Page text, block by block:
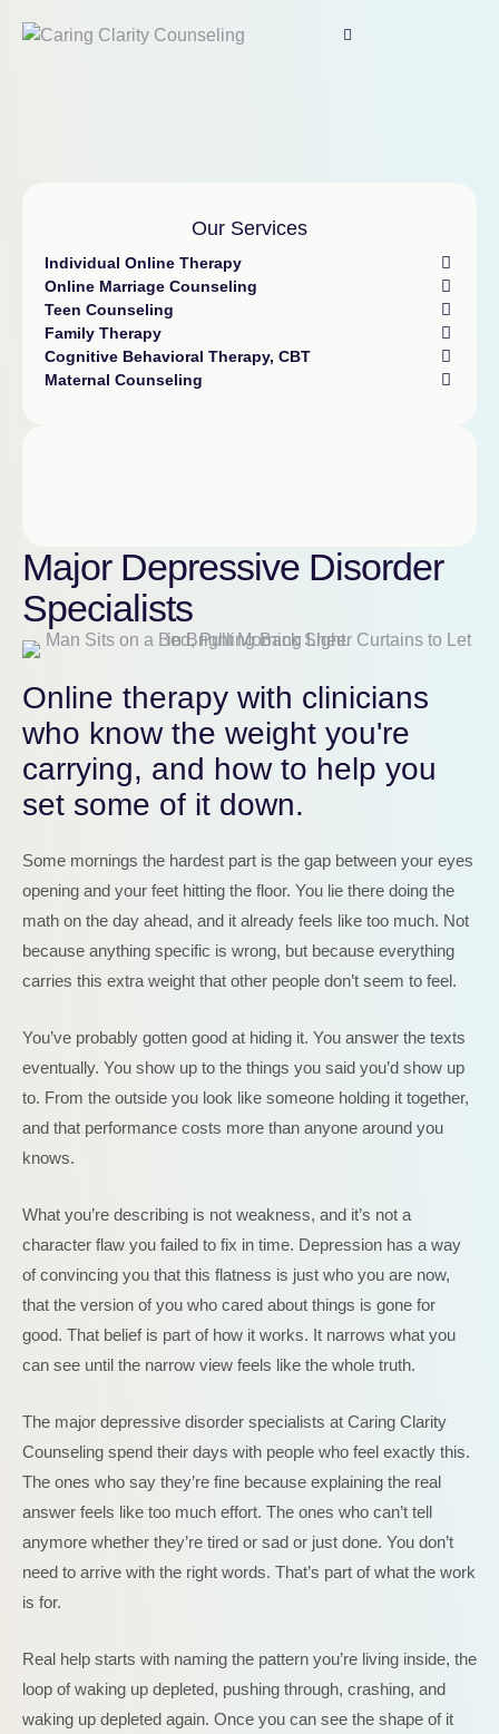
Our Services
Individual Online Therapy
Online Marriage Counseling
Teen Counseling
Family Therapy
Cognitive Behavioral Therapy, CBT
Maternal Counseling
Major Depressive Disorder
Specialists
Online therapy with clinicians
who know the weight you're
carrying, and how to help you
set some of it down.
Some mornings the hardest part is the gap between your eyes
opening and your feet hitting the floor. You lie there doing the
math on the day ahead, and it already feels like too much. Not
because anything specific is wrong, but because everything
carries this extra weight that other people don’t seem to feel.
You’ve probably gotten good at hiding it. You answer the texts
eventually. You show up to the things you said you’d show up
to. From the outside you look like someone holding it together,
and that performance costs more than anyone around you
knows.
What you’re describing is not weakness, and it’s not a
character flaw you failed to fix in time. Depression has a way
of convincing you that this flatness is just who you are now,
that the version of you who cared about things is gone for
good. That belief is part of how it works. It narrows what you
can see until the narrow view feels like the whole truth.
The major depressive disorder specialists at Caring Clarity
Counseling spend their days with people who feel exactly this.
The ones who say they’re fine because explaining the real
answer feels like too much effort. The ones who can’t tell
anymore whether they’re tired or sad or just done. You don’t
need to arrive with the right words. That’s part of what the work
is for.
Real help starts with naming the pattern you’re living inside, the
loop of waking up depleted, pushing through, crashing, and
waking up depleted again. Once you can see the shape of it